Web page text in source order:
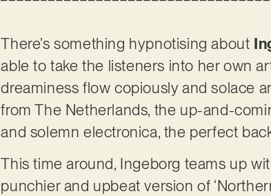
There’s something hypnotising about
able to take the listeners into her own
dreaminess flow copiously and solace
from The Netherlands, the up-and-
and solemn electronica, the perfect
This time around, Ingeborg teams up
punchier and upbeat version of